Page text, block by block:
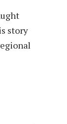
story